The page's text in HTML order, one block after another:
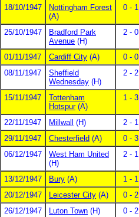
18/10/1947
Nottingham Forest
(A)
0 - 1
25/10/1947
Bradford Park
Avenue (H)
2 - 0
01/11/1947 Cardiff City (A) 0 - 0
08/11/1947
Sheffield
Wednesday (H)
2 - 2
15/11/1947
Tottenham
Hotspur(A)
1 - 3
22/11/1947 Millwall (H) 2 - 1
29/11/1947
Chesterfield (A) 0 - 3
06/12/1947
West Ham United
(H)
2 - 1
13/12/1947 Bury (A) 1 - 1
20/12/1947
Leicester City (A) 0 - 2
26/12/1947
Luton Town (H) 0 - 2